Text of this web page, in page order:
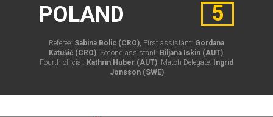
POLAND
5
Referee: Sabina Bolic (CRO), First assistant: Gordana
Katušić (CRO), Second assistant: Biljana Iskin (AUT),
Fourth official: Kathrin Huber (AUT), Match Delegate:
Ingrid
Jonsson (SWE)